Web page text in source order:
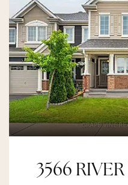
3566